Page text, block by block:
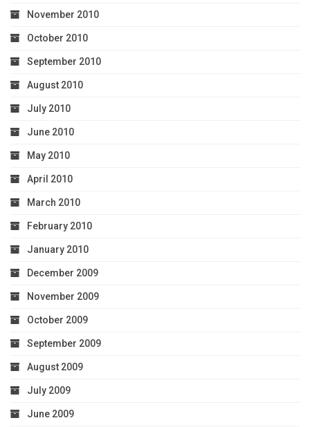
November 2010
October 2010
September 2010
August 2010
July 2010
June 2010
May 2010
April 2010
March 2010
February 2010
January 2010
December 2009
November 2009
October 2009
September 2009
August 2009
July 2009
June 2009